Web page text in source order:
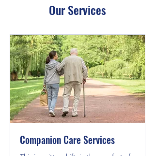
Our Services
Companion Care Services